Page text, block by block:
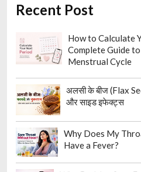
Recent Post
How to Calculate
Complete Guide
Menstrual Cycle
अलसी के बीज (Flax
और साइड इफेक्ट्स
Why Does My
Have a Fever?